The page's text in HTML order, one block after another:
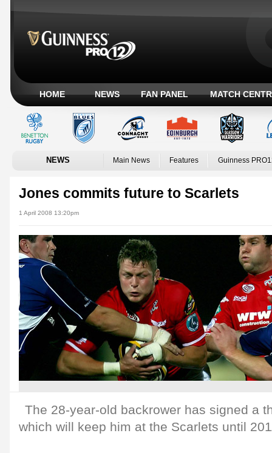
HOME NEWS FAN PANEL MATCH
NEWS Main News Features Guinness
Jones commits future to Scarlets
1 April 2008 13:20pm
The 28-year-old backrower has signed a
which will keep him at the Scarlets until